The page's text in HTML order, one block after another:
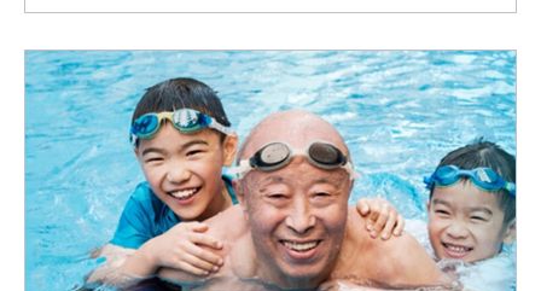
Finding
Connection
Through
Nature:
6
Wise
Ways
To